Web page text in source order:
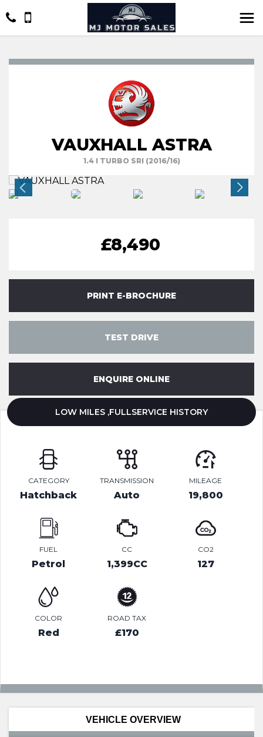
VAUXHALL ASTRA
1.4 I TURBO SRI (2016/16)
£8,490
PRINT E-BROCHURE
TEST DRIVE
ENQUIRE ONLINE
LOW MILES ,FULLSERVICE HISTORY
CATEGORY
Hatchback
TRANSMISSION
Auto
MILEAGE
19,800
FUEL
Petrol
CC
1,399CC
CO2
127
COLOR
Red
ROAD TAX
£170
VEHICLE OVERVIEW